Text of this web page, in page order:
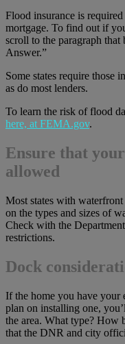
Flood insurance is
mortgage. To find out if
scroll to the paragraph
Answer.”
Some states require those
as do most lenders.
To learn the risk of flood
here, at FEMA.gov.
Ensure that
allowed
Most states with
on the types and sizes of
Check with the
restrictions.
Dock
If the home you have your
plan on installing one,
the area. What type? How
that the DNR and city